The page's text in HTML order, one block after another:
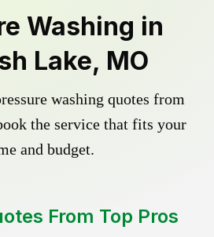
Washing in
Lake, MO
washing quotes from
the service that fits your
and budget.
From Top Pros